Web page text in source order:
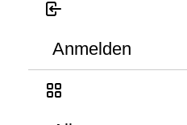
Anmelden